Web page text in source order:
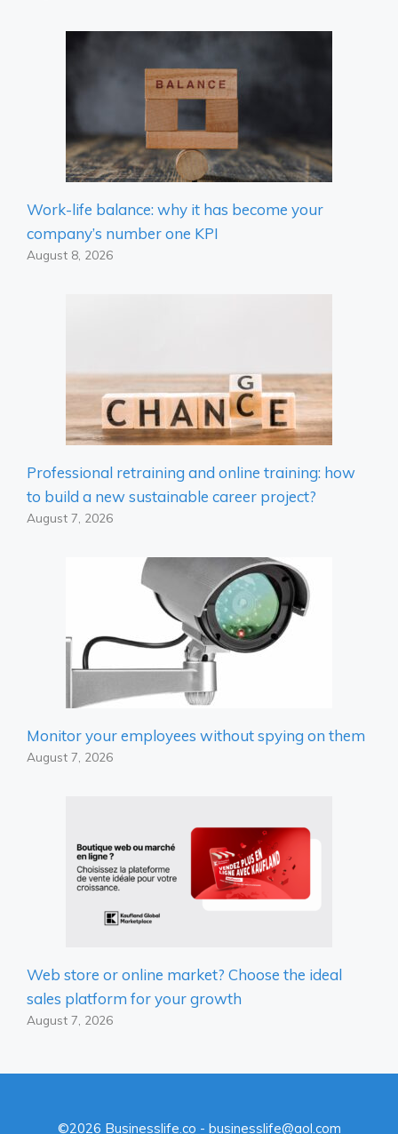
Work-life balance: why it has become your
company’s number one KPI
August 8, 2026
Professional retraining and online training: how
to build a new sustainable career project?
August 7, 2026
Monitor your employees without spying on them
August 7, 2026
Web store or online market? Choose the ideal
sales platform for your growth
August 7, 2026
©2026 Businesslife.co - businesslife@aol.com